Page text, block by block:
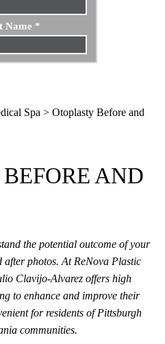
Name *
*
Spa > Otoplasty Before and
AND
the potential outcome of your
after photos. At ReNova Plastic
Clavijo-Alvarez offers high
to enhance and improve their
for residents of Pittsburgh
communities.